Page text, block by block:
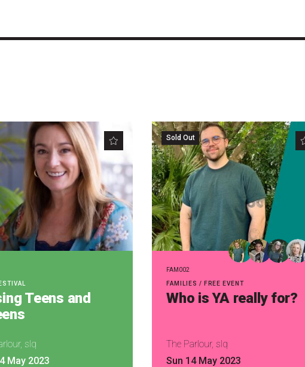
Teens and
slq
May 2023
Sold Out
FAM002
FAMILIES / FREE EVENT
Who is YA really for?
The Parlour, slq
Sun 14 May 2023